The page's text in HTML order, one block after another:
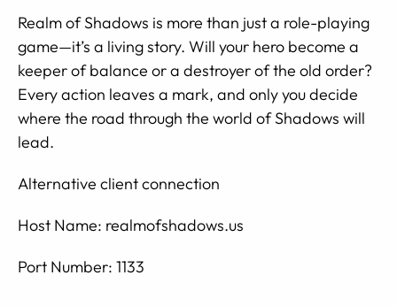
Realm of Shadows is more than just a role-playing
game—it’s a living story. Will your hero become a
keeper of balance or a destroyer of the old order?
Every action leaves a mark, and only you decide
where the road through the world of Shadows will
lead.
Alternative client connection
Host Name: realmofshadows.us
Port Number: 1133